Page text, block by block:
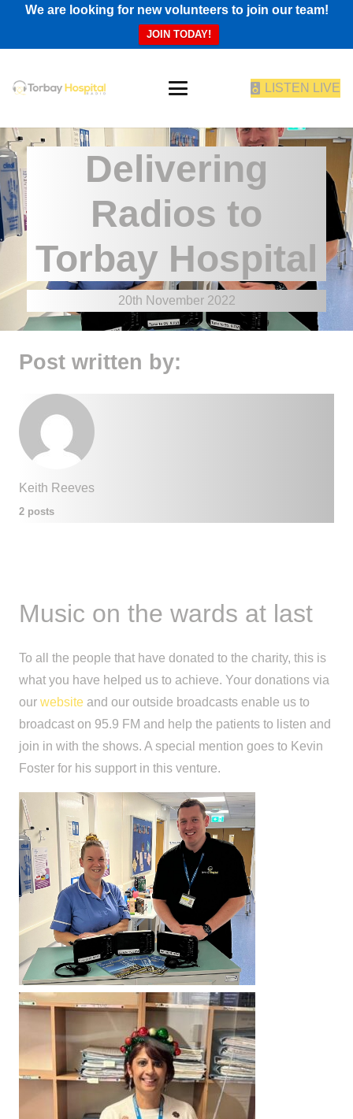
We are looking for new volunteers to join our team!
JOIN TODAY!
LISTEN LIVE
Delivering
Radios to
Torbay Hospital
20th November 2022
Post written by:
Keith Reeves
2 posts
Music on the wards at last
To all the people that have donated to the charity, this is
what you have helped us to achieve. Your donations via
our website and our outside broadcasts enable us to
broadcast on 95.9 FM and help the patients to listen and
join in with the shows. A special mention goes to Kevin
Foster for his support in this venture.